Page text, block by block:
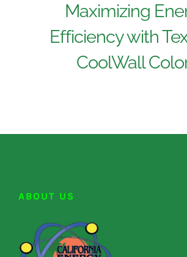
Maximizing
Efficiency with
CoolWall
ABOUT US